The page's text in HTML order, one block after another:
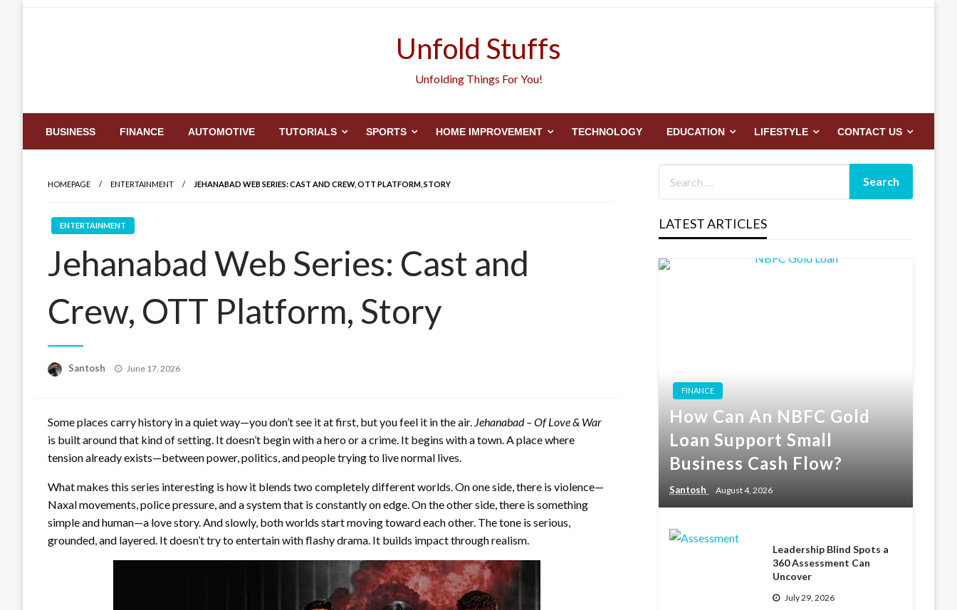
Unfold Stuffs
Unfolding Things For You!
BUSINESS FINANCE AUTOMOTIVE TUTORIALS SPORTS HOME IMPROVEMENT TECHNOLOGY EDUCATION LIFESTYLE CONTACT US
HOMEPAGE ENTERTAINMENT JEHANABAD WEB SERIES: CAST AND CREW, OTT PLATFORM, STORY
ENTERTAINMENT
Jehanabad Web Series: Cast and
Crew, OTT Platform, Story
Santosh
Posted
June 17, 2026
Some places carry history in a quiet way—you don’t see it at first, but you feel it in the air. Jehanabad – Of Love & War
is built around that kind of setting. It doesn’t begin with a hero or a crime. It begins with a town. A place where
tension already exists—between power, politics, and people trying to live normal lives.
What makes this series interesting is how it blends two completely different worlds. On one side, there is violence—
Naxal movements, police pressure, and a system that is constantly on edge. On the other side, there is something
simple and human—a love story. And slowly, both worlds start moving toward each other. The tone is serious,
grounded, and layered. It doesn’t try to entertain with flashy drama. It builds impact through realism.
LATEST ARTICLES
FINANCE
How Can An NBFC Gold
Loan Support Small
Business Cash Flow?
Santosh August 4, 2026
Leadership Blind Spots a
360 Assessment Can
Uncover
July 29, 2026